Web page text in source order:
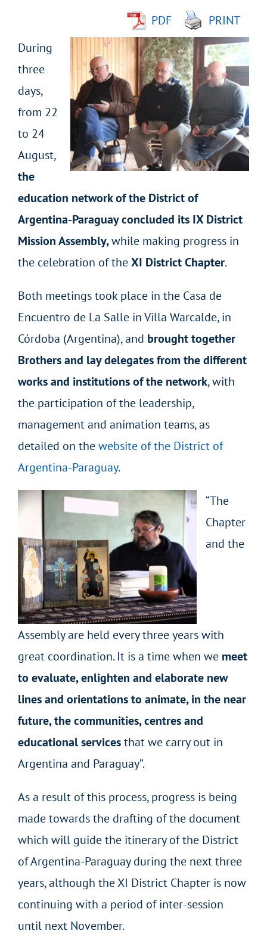
PDF
PRINT
During
three
days,
from 22
to 24
August,
the
education network of the District of
Argentina-Paraguay concluded its IX District
Mission Assembly,while making progress in
the celebration of theXI District Chapter.
Both meetings took place in the Casa de
Encuentro de La Salle in Villa Warcalde, in
Córdoba (Argentina), and brought together
Brothers and lay delegates from the different
works and institutions of the network, with
the participation of the leadership,
management and animation teams, as
detailed on thewebsite of the District of
Argentina-Paraguay.
“The
Chapter
and the
Assembly are held every three years with
great coordination. It is a time when we meet
to evaluate, enlighten and elaborate new
lines and orientations to animate, in the near
future, the communities, centres and
educational servicesthat we carry out in
Argentina and Paraguay”.
As a result of this process, progress is being
made towards the drafting of the document
which will guide the itinerary of the District
of Argentina-Paraguay during the next three
years, although the XI District Chapter is now
continuing with a period of inter-session
until next November.